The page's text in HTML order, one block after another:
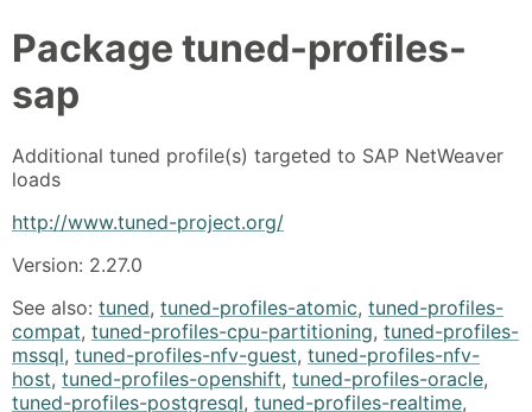
Package tuned-profiles-
sap
Additional tuned profile(s) targeted to SAP NetWeaver
loads
http://www.tuned-project.org/
Version: 2.27.0
See also: tuned, tuned-profiles-atomic, tuned-profiles-
compat, tuned-profiles-cpu-partitioning, tuned-profiles-
mssql, tuned-profiles-nfv-guest, tuned-profiles-nfv-
host, tuned-profiles-openshift, tuned-profiles-oracle,
tuned-profiles-postgresql, tuned-profiles-realtime,